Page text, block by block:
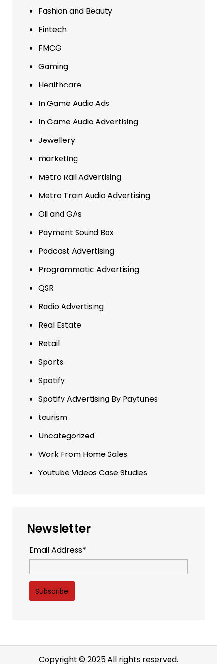
Fashion and Beauty
Fintech
FMCG
Gaming
Healthcare
In Game Audio Ads
In Game Audio Advertising
Jewellery
marketing
Metro Rail Advertising
Metro Train Audio Advertising
Oil and GAs
Payment Sound Box
Podcast Advertising
Programmatic Advertising
QSR
Radio Advertising
Real Estate
Retail
Sports
Spotify
Spotify Advertising By Paytunes
tourism
Uncategorized
Work From Home Sales
Youtube Videos Case Studies
Newsletter
Email Address*
Copyright © 2025 All rights reserved.